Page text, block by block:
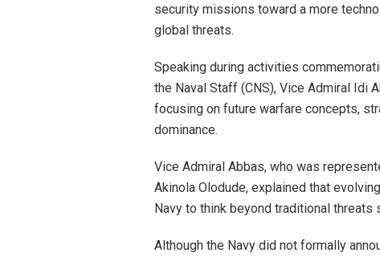
security missions toward a more
global threats.
Speaking during activities
the Naval Staff (CNS), Vice Admiral Idi
focusing on future warfare concepts,
dominance.
Vice Admiral Abbas, who was
Akinola Olodude, explained that
Navy to think beyond traditional threats
Although the Navy did not formally